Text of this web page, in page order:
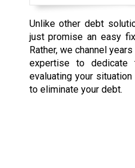
Unlike other debt
just promise an easy
Rather, we channel
expertise to dedicate
evaluating your
to eliminate your debt.